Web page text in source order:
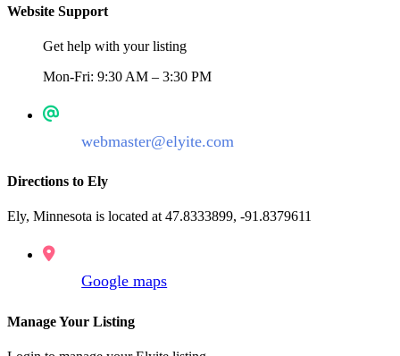
Website Support
Get help with your listing
Mon-Fri: 9:30 AM – 3:30 PM
webmaster@elyite.com
Directions to Ely
Ely, Minnesota is located at 47.8333899, -91.8379611
Google maps
Manage Your Listing